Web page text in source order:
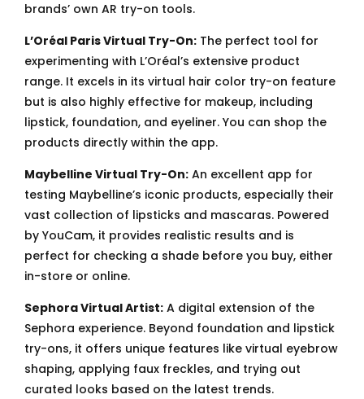
brands’ own AR try-on tools.
L’Oréal Paris Virtual Try-On: The perfect tool for
experimenting with L’Oréal’s extensive product
range. It excels in its virtual hair color try-on feature
but is also highly effective for makeup, including
lipstick, foundation, and eyeliner. You can shop the
products directly within the app.
Maybelline Virtual Try-On: An excellent app for
testing Maybelline’s iconic products, especially their
vast collection of lipsticks and mascaras. Powered
by YouCam, it provides realistic results and is
perfect for checking a shade before you buy, either
in-store or online.
Sephora Virtual Artist: A digital extension of the
Sephora experience. Beyond foundation and lipstick
try-ons, it offers unique features like virtual eyebrow
shaping, applying faux freckles, and trying out
curated looks based on the latest trends.